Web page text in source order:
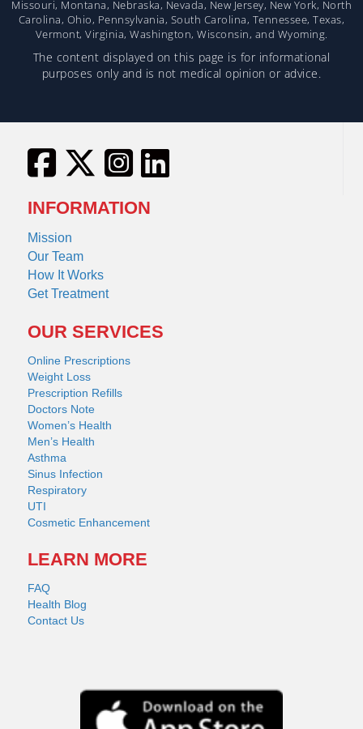
Missouri, Montana, Nebraska, Nevada, New Jersey, New York, North
Carolina, Ohio, Pennsylvania, South Carolina, Tennessee, Texas,
Vermont, Virginia, Washington, Wisconsin, and Wyoming.
The content displayed on this page is for informational
purposes only and is not medical opinion or advice.
INFORMATION
Mission
Our Team
How It Works
Get Treatment
OUR SERVICES
Online Prescriptions
Weight Loss
Prescription Refills
Doctors Note
Women’s Health
Men’s Health
Asthma
Sinus Infection
Respiratory
UTI
Cosmetic Enhancement
LEARN MORE
FAQ
Health Blog
Contact Us